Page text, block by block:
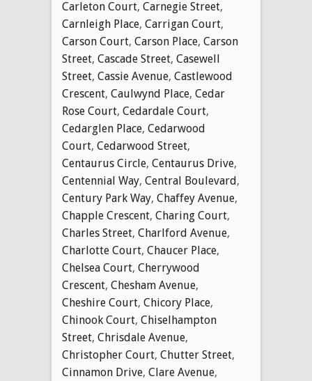
Carleton Court, Carnegie Street,
Carnleigh Place, Carrigan Court,
Carson Court, Carson Place, Carson
Street, Cascade Street, Casewell
Street, Cassie Avenue, Castlewood
Crescent, Caulwynd Place, Cedar
Rose Court, Cedardale Court,
Cedarglen Place, Cedarwood
Court, Cedarwood Street,
Centaurus Circle, Centaurus Drive,
Centennial Way, Central Boulevard,
Century Park Way, Chaffey Avenue,
Chapple Crescent, Charing Court,
Charles Street, Charlford Avenue,
Charlotte Court, Chaucer Place,
Chelsea Court, Cherrywood
Crescent, Chesham Avenue,
Cheshire Court, Chicory Place,
Chinook Court, Chiselhampton
Street, Chrisdale Avenue,
Christopher Court, Chutter Street,
Cinnamon Drive, Clare Avenue,